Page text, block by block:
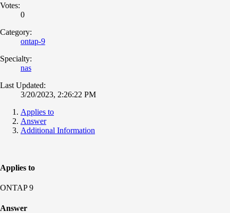
Votes:
0
Category:
ontap-9
Specialty:
nas
Last Updated:
3/20/2023, 2:26:22 PM
Applies to
Answer
Additional Information
Applies to
ONTAP 9
Answer